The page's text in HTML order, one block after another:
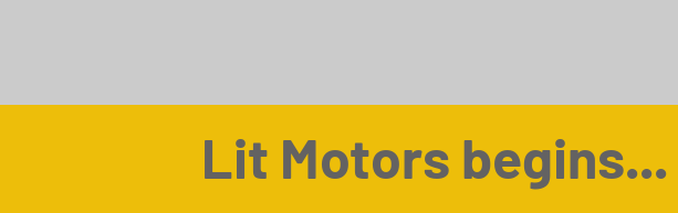
Lit Motors begins...